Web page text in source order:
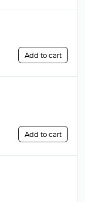
Add to cart
Add to cart